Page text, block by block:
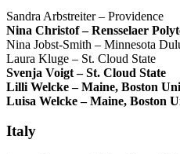
Sandra Arbstreiter – Providence
Nina Christof – Rensselaer
Nina Jobst-Smith – Minnesota
Laura Kluge – St. Cloud State
Svenja Voigt – St. Cloud State
Lilli Welcke – Maine, Boston
Luisa Welcke – Maine, Boston
Italy